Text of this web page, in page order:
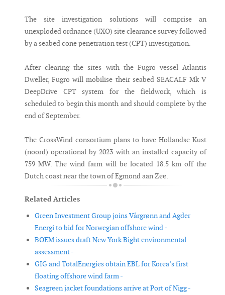
The site investigation solutions will comprise an
unexploded ordnance (UXO) site clearance survey followed
by a seabed cone penetration test (CPT) investigation.
After clearing the sites with the Fugro vessel Atlantis
Dweller, Fugro will mobilise their seabed SEACALF Mk V
DeepDrive CPT system for the fieldwork, which is
scheduled to begin this month and should complete by the
end of September.
The CrossWind consortium plans to have Hollandse Kust
(noord) operational by 2023 with an installed capacity of
759 MW. The wind farm will be located 18.5 km off the
Dutch coast near the town of Egmond aan Zee.
Related Articles
Green Investment Group joins Vårgrønn and Agder
Energi to bid for Norwegian offshore wind -
BOEM issues draft New York Bight environmental
assessment -
GIG and TotalEnergies obtain EBL for Korea’s first
floating offshore wind farm -
Seagreen jacket foundations arrive at Port of Nigg -